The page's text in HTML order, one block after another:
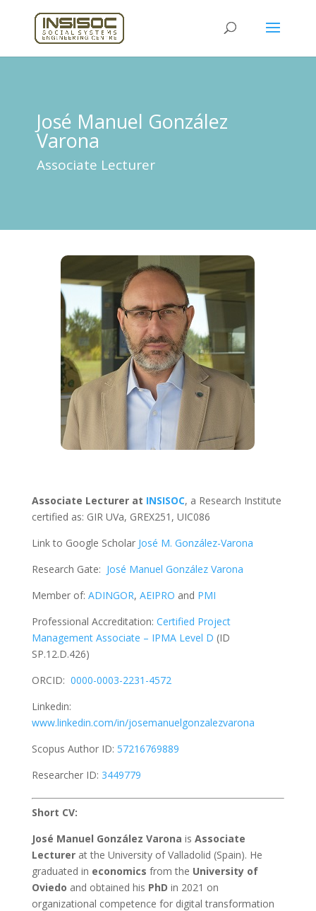
José Manuel González
Varona
Associate Lecturer
Associate Lecturer at INSISOC, a Research Institute
certified as: GIR UVa, GREX251, UIC086
Link to Google Scholar José M. González-Varona
Research Gate: José Manuel González Varona
Member of: ADINGOR, AEIPRO and PMI
Professional Accreditation: Certified Project
Management Associate – IPMA Level D (ID
SP.12.D.426)
ORCID: 0000-0003-2231-4572
Linkedin:
www.linkedin.com/in/josemanuelgonzalezvarona
Scopus Author ID: 57216769889
Researcher ID: 3449779
Short CV:
José Manuel González Varona is Associate
Lecturerat the University of Valladolid (Spain). He
graduated in economics from the University of
Oviedo and obtained his PhD in 2021 on
organizational competence for digital transformation